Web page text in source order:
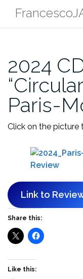
content
2024
Paris-
Click on the picture
Link to
Share this:
Like this: